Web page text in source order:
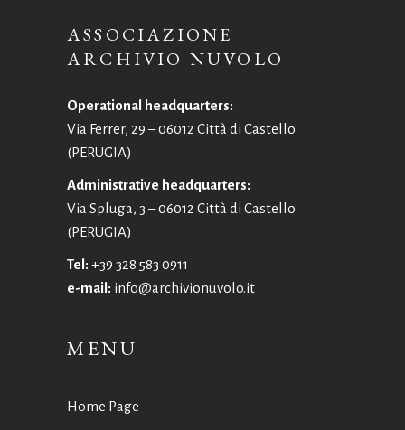
ASSOCIAZIONE
ARCHIVIO NUVOLO
Operational headquarters:
Via Ferrer, 29 – 06012 Città di Castello
(PERUGIA)
Administrative headquarters:
Via Spluga, 3 – 06012 Città di Castello
(PERUGIA)
Tel: +39 328 583 0911
e-mail: info@archivionuvolo.it
MENU
Home Page